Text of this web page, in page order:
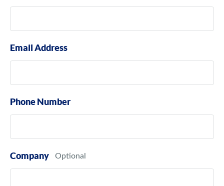
Email Address
Phone Number
Company